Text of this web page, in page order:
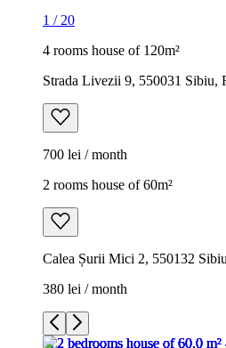
1 / 20
4 rooms house of 120m²
Strada Livezii 9, 550031 Sibiu,
700 lei / month
2 rooms house of 60m²
Calea Șurii Mici 2, 550132
380 lei / month